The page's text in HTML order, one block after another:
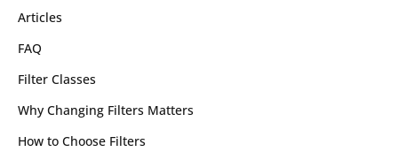
Articles
FAQ
Filter Classes
Why Changing Filters Matters
How to Choose Filters